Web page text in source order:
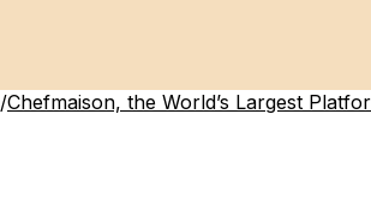
/Chefmaison, the World’s Largest